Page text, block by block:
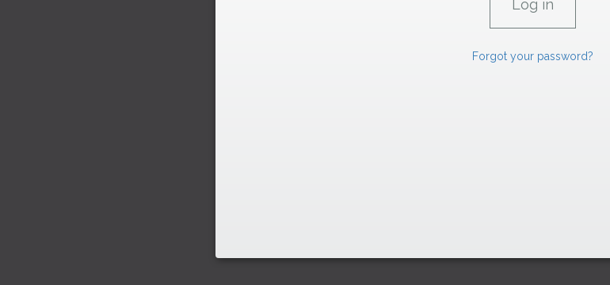
Forgot your password?